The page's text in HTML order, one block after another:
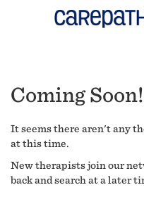
Coming Soon!
It seems there aren't any
at this time.
New therapists join our
back and search at a later